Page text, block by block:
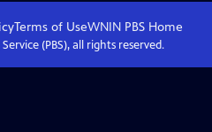
Terms of UseWNIN PBS Home
(PBS), all rights reserved.